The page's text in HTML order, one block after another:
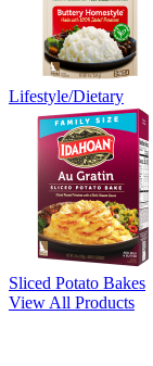
Lifestyle/Dietary
Sliced Potato Bakes
View All Products